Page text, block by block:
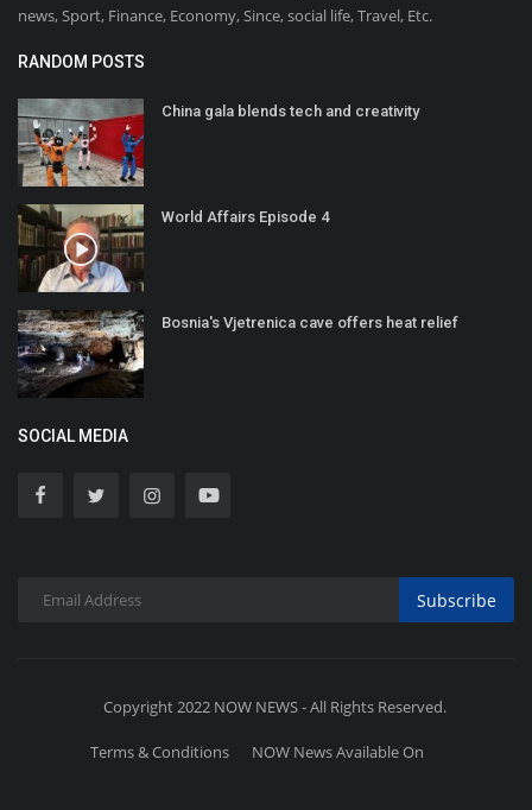
news, Sport, Finance, Economy, Since, social life, Travel, Etc.
RANDOM POSTS
China gala blends tech and creativity
World Affairs Episode 4
Bosnia's Vjetrenica cave offers heat relief
SOCIAL MEDIA
Subscribe
Copyright 2022 NOW NEWS - All Rights Reserved.
Terms & Conditions NOW News Available On